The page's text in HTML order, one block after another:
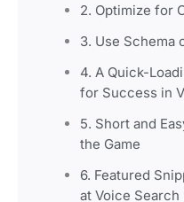
2. Optimize for
3. Use Schema
4. A Quick-
for Success in
5. Short and
the Game
6. Featured
at Voice Search